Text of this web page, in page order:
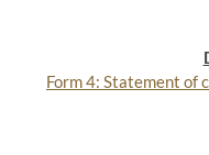
Form 4: Statement of